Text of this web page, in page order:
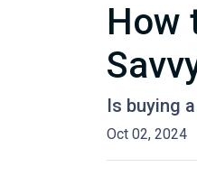
How
Is buying
Oct 02, 2024